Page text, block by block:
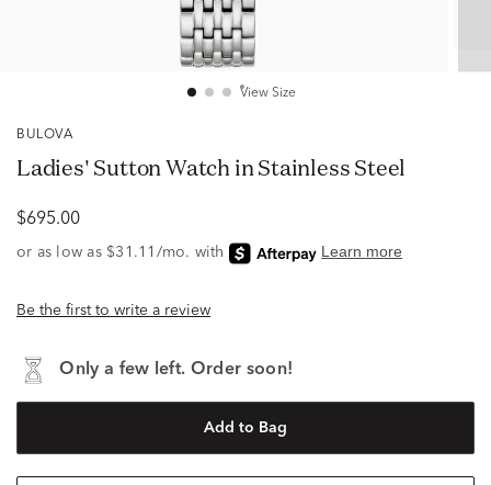
View Size
BULOVA
Ladies' Sutton Watch in Stainless Steel
$695.00
Be the first to write a review
Only a few left. Order soon!
Add to Bag